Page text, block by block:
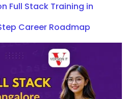
Full Stack Training in
Career Roadmap